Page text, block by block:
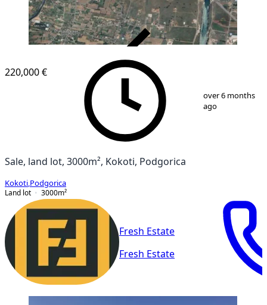
220,000 €
over 6 months
ago
Sale, land lot, 3000m², Kokoti, Podgorica
Kokoti Podgorica
Land lot
3000m²
Fresh Estate
Fresh Estate